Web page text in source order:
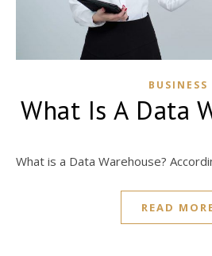
BUSINESS
What Is A Data
What is a Data Warehouse?
READ